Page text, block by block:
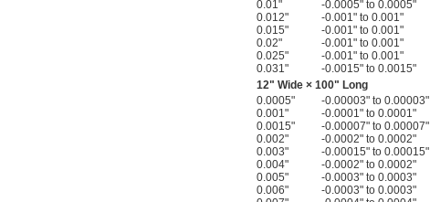
0.01"
-0.0005" to 0.0005"
0.012"
-0.001" to 0.001"
0.015"
-0.001" to 0.001"
0.02"
-0.001" to 0.001"
0.025"
-0.001" to 0.001"
0.031"
-0.0015" to 0.0015"
12" Wide × 100" Long
0.0005"
-0.00003" to 0.00003"
0.001"
-0.0001" to 0.0001"
0.0015"
-0.00007" to 0.00007"
0.002"
-0.0002" to 0.0002"
0.003"
-0.00015" to 0.00015"
0.004"
-0.0002" to 0.0002"
0.005"
-0.0003" to 0.0003"
0.006"
-0.0003" to 0.0003"